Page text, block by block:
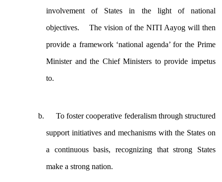
involvement of States in the light of national
objectives. The vision of the NITI Aayog will then
provide a framework ‘national agenda’ for the Prime
Minister and the Chief Ministers to provide impetus
to.
To foster cooperative federalism through structured
support initiatives and mechanisms with the States on
a continuous basis, recognizing that strong States
make a strong nation.